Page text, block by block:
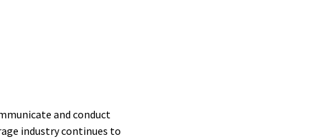
and conduct
industry continues to